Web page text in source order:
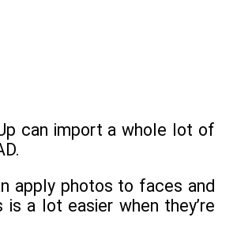
can import a whole lot of
apply photos to faces and
a lot easier when they’re